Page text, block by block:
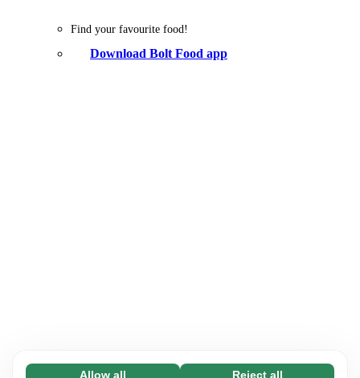
Allow all Reject all
Find your favourite food!
Download Bolt Food app